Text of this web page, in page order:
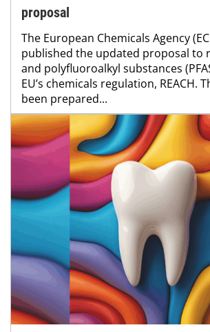
proposal
The European Chemicals Agency
published the updated proposal to
and polyfluoroalkyl substances
EU’s chemicals regulation, REACH.
been prepared...